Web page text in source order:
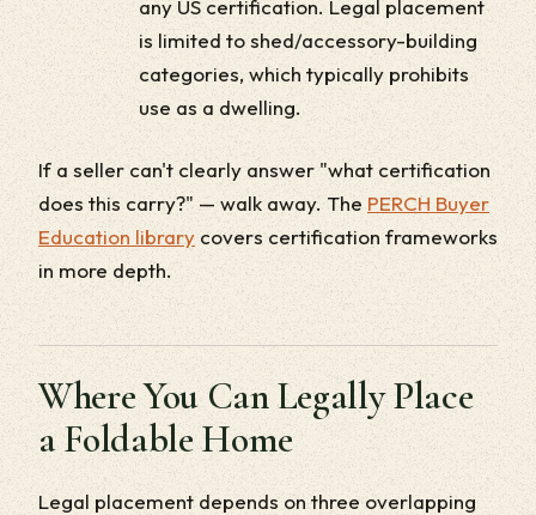
any US certification. Legal placement
is limited to shed/accessory-building
categories, which typically prohibits
use as a dwelling.
If a seller can't clearly answer "what certification
does this carry?" — walk away. The PERCH Buyer
Education library covers certification frameworks
in more depth.
Where You Can Legally Place
a Foldable Home
Legal placement depends on three overlapping